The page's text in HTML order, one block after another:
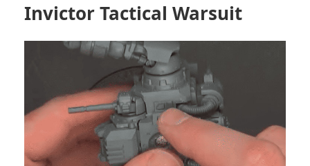
Invictor Tactical Warsuit